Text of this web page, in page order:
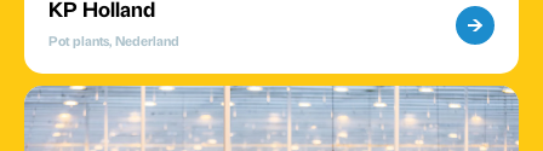
KP Holland
Pot plants, Nederland